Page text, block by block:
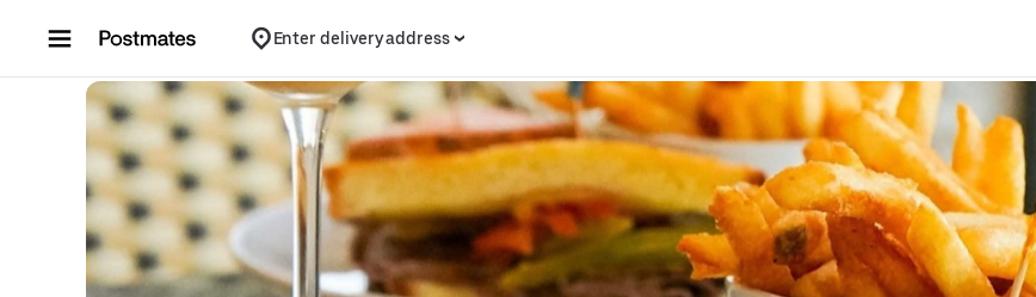
Enter delivery address